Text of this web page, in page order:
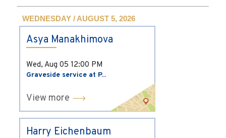
WEDNESDAY / AUGUST 5, 2026
Asya Manakhimova
Wed, Aug 05 12:00 PM
Graveside service at P...
View more
Harry Eichenbaum